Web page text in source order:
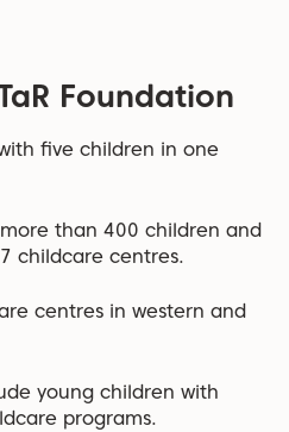
Foundation
five children in one
than 400 children and
childcare centres.
centres in western and
young children with
programs.